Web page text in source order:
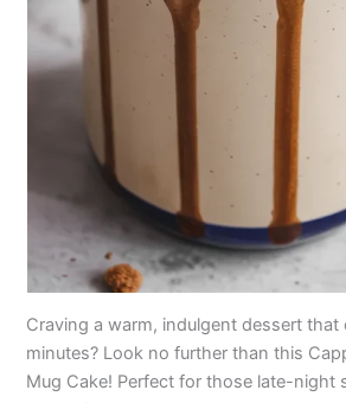
Craving a warm, indulgent dessert that
minutes? Look no further than this
Mug Cake! Perfect for those late-night